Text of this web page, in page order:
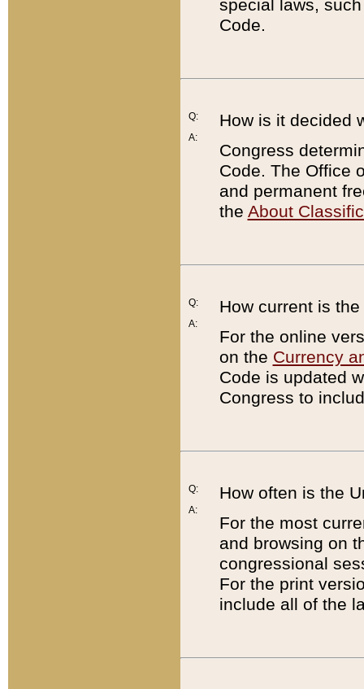
special laws,
Code.
Q:
A:
How is it decided
Congress
Code. The Office
and permanent
the About
Q:
A:
How current is
For the online
on the Currency
Code is updated
Congress to
Q:
A:
How often is the
For the most
and browsing on
congressional
For the print
include all of the